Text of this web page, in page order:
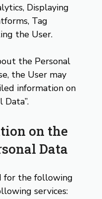
Displaying
Tag
the User.
the Personal
the User may
information on
Data”.
on the
Data
for the following
services: